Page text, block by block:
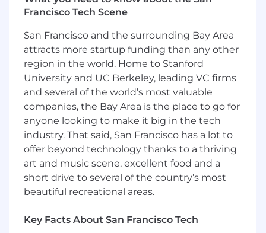
Prepare for sales opportunities through
competitive positioning.
Support renewal cycles through data
gathering, plan change evaluation,
bundling recommendations, and offer
positioning.
Execute required productivity tasks and
contribute to continuous professional
growth.
Perform additional responsibilities as
assigned.
What You Need To Succeed (Required
Experience)
1-5+ years in business, sales, analytics, or
related fields or Sales Academy Graduate
Francisco Tech Scene
San Francisco and the surrounding Bay Area
attracts more startup funding than any other
region in the world. Home to Stanford
University and UC Berkeley, leading VC firms
and several of the world’s most valuable
companies, the Bay Area is the place to go for
anyone looking to make it big in the tech
industry. That said, San Francisco has a lot to
offer beyond technology thanks to a thriving
art and music scene, excellent food and a
short drive to several of the country’s most
beautiful recreational areas.
Key Facts About San Francisco Tech